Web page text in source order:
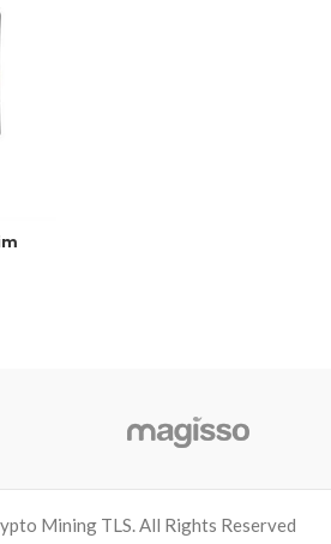
Mining TLS. All Rights Reserved